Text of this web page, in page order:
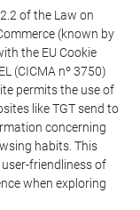
of the Law on
(known by
the EU Cookie
(CICMA nº 3750)
permits the use of
like TGT send to
concerning
habits. This
friendliness of
when exploring